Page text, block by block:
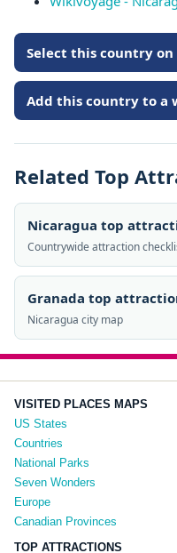
Select this country
Add this country to a
Related Top
Nicaragua top
Countrywide attraction
Granada top
Nicaragua city map
VISITED PLACES MAPS
US States
Countries
National Parks
Seven Wonders
Europe
Canadian Provinces
TOP ATTRACTIONS